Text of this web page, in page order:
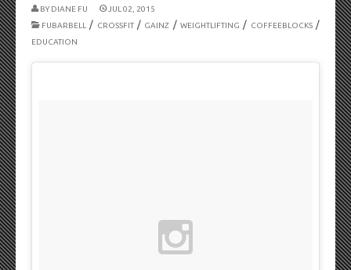
BY DIANE FU
JUL 02, 2015
FUBARBELL
/ CROSSFIT/ GAINZ /WEIGHTLIFTING / COFFEEBLOCKS/
EDUCATION